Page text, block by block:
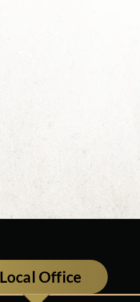
Local Office